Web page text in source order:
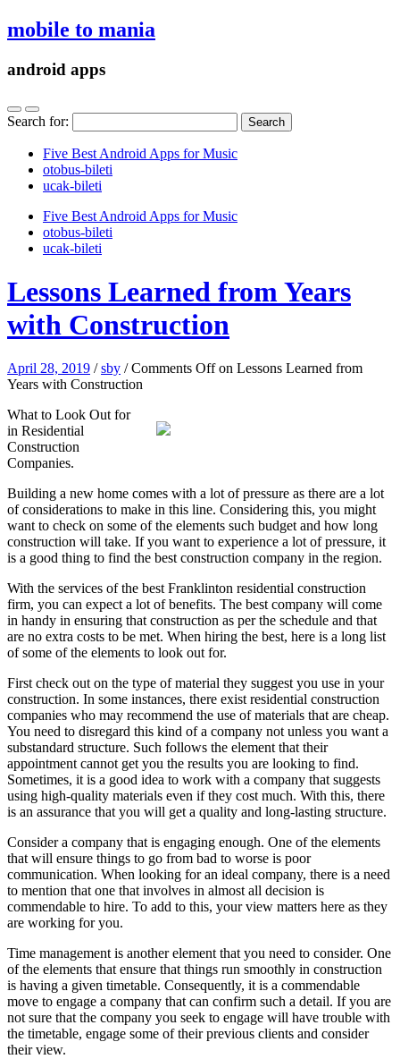
mobile to mania
android apps
Search for:
Five Best Android Apps for Music
‎otobus-bileti
‎ucak-bileti
Five Best Android Apps for Music
‎otobus-bileti
‎ucak-bileti
Lessons Learned from Years
with Construction
April 28, 2019 /sby /Comments Offon Lessons Learned from
Years with Construction
What to Look Out for
in Residential
Construction
Companies.
Building a new home comes with a lot of pressure as there are a lot
of considerations to make in this line. Considering this, you might
want to check on some of the elements such budget and how long
construction will take. If you want to experience a lot of pressure, it
is a good thing to find the best construction company in the region.
With the services of the best Franklinton residential construction
firm, you can expect a lot of benefits. The best company will come
in handy in ensuring that construction as per the schedule and that
are no extra costs to be met. When hiring the best, here is a long list
of some of the elements to look out for.
First check out on the type of material they suggest you use in your
construction. In some instances, there exist residential construction
companies who may recommend the use of materials that are cheap.
You need to disregard this kind of a company not unless you want a
substandard structure. Such follows the element that their
appointment cannot get you the results you are looking to find.
Sometimes, it is a good idea to work with a company that suggests
using high-quality materials even if they cost much. With this, there
is an assurance that you will get a quality and long-lasting structure.
Consider a company that is engaging enough. One of the elements
that will ensure things to go from bad to worse is poor
communication. When looking for an ideal company, there is a need
to mention that one that involves in almost all decision is
commendable to hire. To add to this, your view matters here as they
are working for you.
Time management is another element that you need to consider. One
of the elements that ensure that things run smoothly in construction
is having a given timetable. Consequently, it is a commendable
move to engage a company that can confirm such a detail. If you are
not sure that the company you seek to engage will have trouble with
the timetable, engage some of their previous clients and consider
their view.